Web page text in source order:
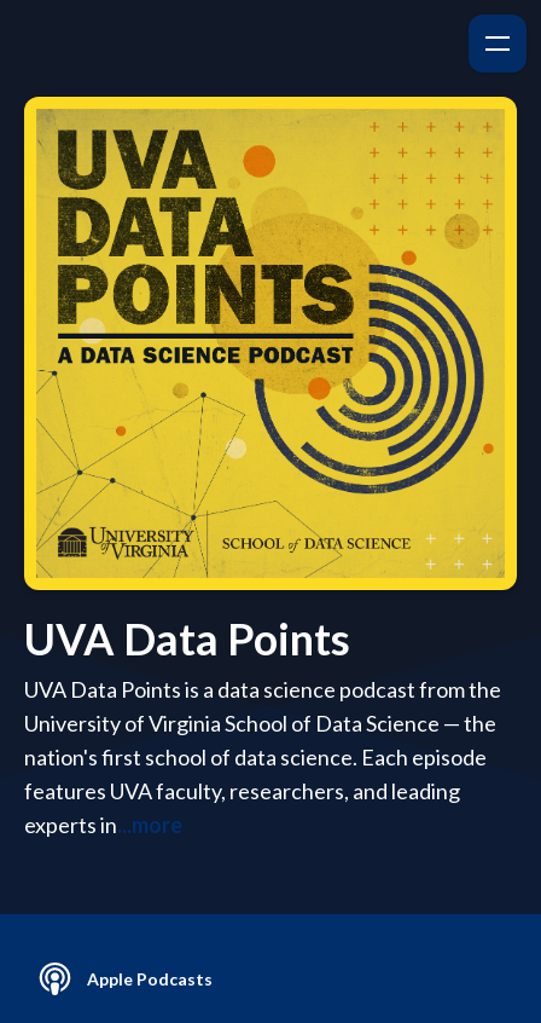
UVA Data Points
UVA Data Points is a data science podcast from the
University of Virginia School of Data Science — the
nation's first school of data science. Each episode
features UVA faculty, researchers, and leading
experts in...more
Apple Podcasts